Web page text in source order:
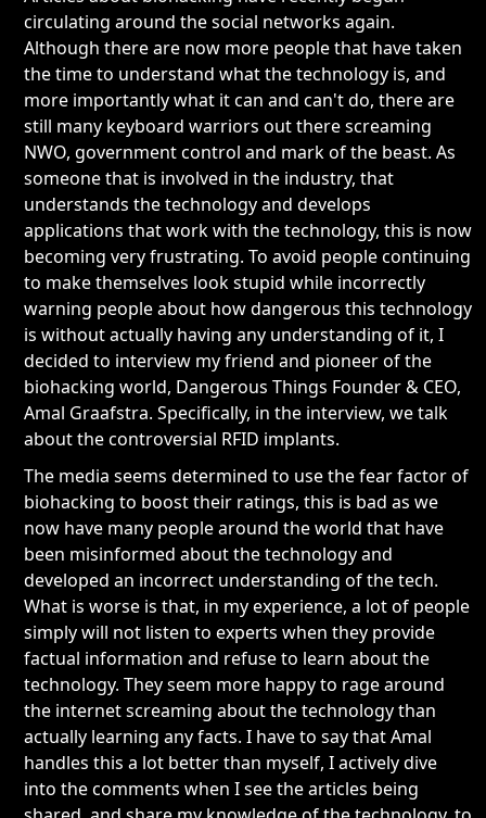
circulating around the social networks again.
Although there are now more people that have taken
the time to understand what the technology is, and
more importantly what it can and can't do, there are
still many keyboard warriors out there screaming
NWO, government control and mark of the beast. As
someone that is involved in the industry, that
understands the technology and develops
applications that work with the technology, this is now
becoming very frustrating. To avoid people continuing
to make themselves look stupid while incorrectly
warning people about how dangerous this technology
is without actually having any understanding of it, I
decided to interview my friend and pioneer of the
biohacking world, Dangerous Things Founder & CEO,
Amal Graafstra. Specifically, in the interview, we talk
about the controversial RFID implants.
The media seems determined to use the fear factor of
biohacking to boost their ratings, this is bad as we
now have many people around the world that have
been misinformed about the technology and
developed an incorrect understanding of the tech.
What is worse is that, in my experience, a lot of people
simply will not listen to experts when they provide
factual information and refuse to learn about the
technology. They seem more happy to rage around
the internet screaming about the technology than
actually learning any facts. I have to say that Amal
handles this a lot better than myself, I actively dive
into the comments when I see the articles being